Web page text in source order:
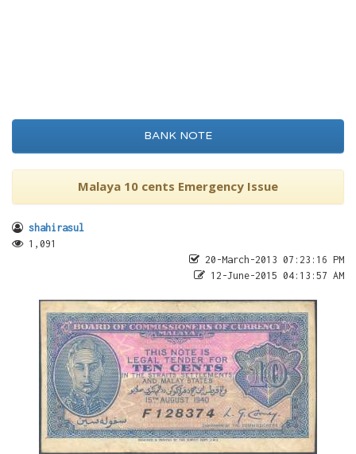
BANK NOTE
Malaya 10 cents Emergency Issue
shahirasul
1,091
20-March-2013 07:23:16 PM
12-June-2015 04:13:57 AM